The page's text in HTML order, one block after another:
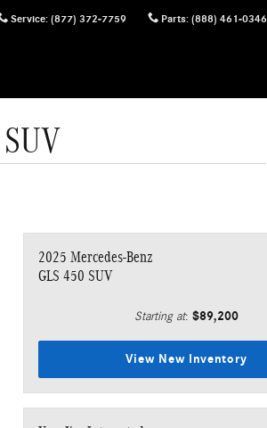
Service: (877) 372-7759 Parts: (888) 461-0346
2025 Mercedes-Benz
GLS 450 SUV
Starting at: $89,200
View New Inventory